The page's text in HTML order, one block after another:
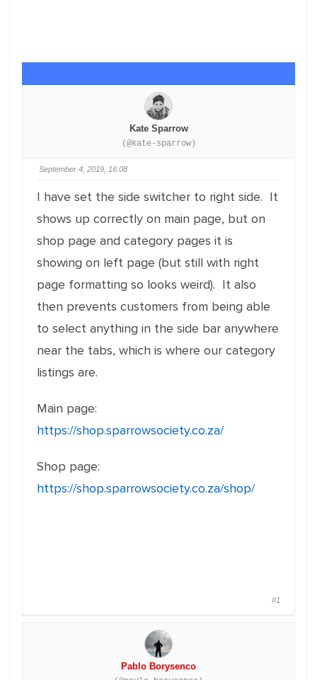
Kate Sparrow
(@kate-sparrow)
September 4, 2019, 16:08
I have set the side switcher to right side. It
shows up correctly on main page, but on
shop page and category pages it is
showing on left page (but still with right
page formatting so looks weird). It also
then prevents customers from being able
to select anything in the side bar anywhere
near the tabs, which is where our category
listings are.
Main page:
https://shop.sparrowsociety.co.za/
Shop page:
https://shop.sparrowsociety.co.za/shop/
#1
Pablo Borysenco